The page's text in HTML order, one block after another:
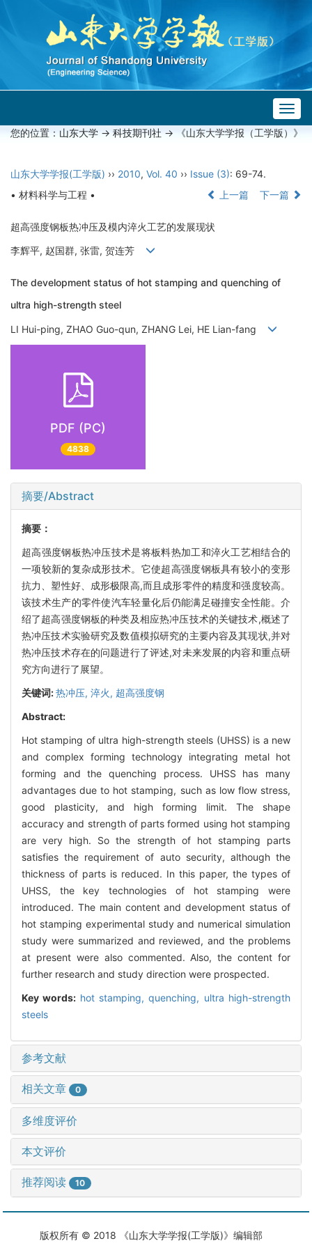
您的位置： 山东大学 -> 科技期刊社 -> 《山东大学学报（工学版）》
山东大学学报(工学版) ›› 2010, Vol. 40 ›› Issue (3): 69-74.
• 材料科学与工程 •
上一篇 下一篇
超高强度钢板热冲压及模内淬火工艺的发展现状
李辉平, 赵国群, 张雷, 贺连芳
The development status of hot stamping and quenching of
ultra high-strength steel
LI Hui-ping, ZHAO Guo-qun, ZHANG Lei, HE Lian-fang
PDF (PC)
4838
摘要/Abstract
摘要：
超高强度钢板热冲压技术是将板料热加工和淬火工艺相结合的
一项较新的复杂成形技术。它使超高强度钢板具有较小的变形
抗力、塑性好、成形极限高,而且成形零件的精度和强度较高。
该技术生产的零件使汽车轻量化后仍能满足碰撞安全性能。介
绍了超高强度钢板的种类及相应热冲压技术的关键技术,概述了
热冲压技术实验研究及数值模拟研究的主要内容及其现状,并对
热冲压技术存在的问题进行了评述,对未来发展的内容和重点研
究方向进行了展望。
关键词:热冲压, 淬火, 超高强度钢
Abstract:
Hot stamping of ultra high-strength steels (UHSS) is a new
and complex forming technology integrating metal hot
forming and the quenching process. UHSS has many
advantages due to hot stamping, such as low flow stress,
good plasticity, and high forming limit. The shape
accuracy and strength of parts formed using hot stamping
are very high. So the strength of hot stamping parts
satisfies the requirement of auto security, although the
thickness of parts is reduced. In this paper, the types of
UHSS, the key technologies of hot stamping were
introduced. The main content and development status of
hot stamping experimental study and numerical simulation
study were summarized and reviewed, and the problems
at present were also commented. Also, the content for
further research and study direction were prospected.
Key words: hot stamping,quenching, ultra high-strength
steels
参考文献
相关文章 0
多维度评价
本文评价
推荐阅读 10
版权所有 © 2018 《山东大学学报(工学版)》编辑部